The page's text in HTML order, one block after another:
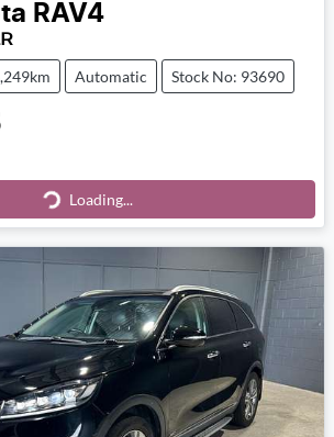
RAV4
Automatic Stock No: 93690
Loading...
Loading...